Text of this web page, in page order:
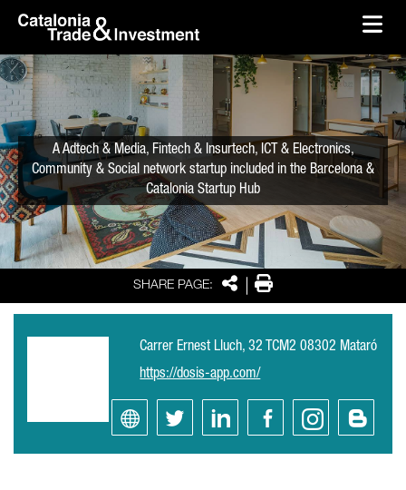
Skip to Main Content
SHARE PAGE: SharePrint
A Adtech & Media, Fintech & Insurtech, ICT & Electronics,
Community & Social network startup included in the Barcelona &
Catalonia Startup Hub
Carrer Ernest Lluch, 32 TCM2 08302 Mataró
https://dosis-app.com/